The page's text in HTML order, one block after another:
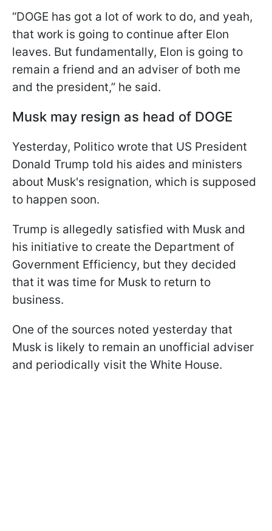
“DOGE has got a lot of work to do, and yeah,
that work is going to continue after Elon
leaves. But fundamentally, Elon is going to
remain a friend and an adviser of both me
and the president,” he said.
Musk may resign as head of DOGE
Yesterday, Politico wrote that US President
Donald Trump told his aides and ministers
about Musk's resignation, which is supposed
to happen soon.
Trump is allegedly satisfied with Musk and
his initiative to create the Department of
Government Efficiency, but they decided
that it was time for Musk to return to
business.
One of the sources noted yesterday that
Musk is likely to remain an unofficial adviser
and periodically visit the White House.